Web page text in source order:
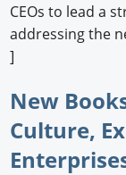
CEOs to lead a
addressing the
]
New
Culture,